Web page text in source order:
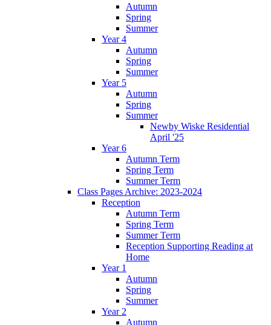
Autumn
Spring
Summer
Year 4
Autumn
Spring
Summer
Year 5
Autumn
Spring
Summer
Newby Wiske Residential
April '25
Year 6
Autumn Term
Spring Term
Summer Term
Class Pages Archive: 2023-2024
Reception
Autumn Term
Spring Term
Summer Term
Reception Supporting Reading at
Home
Year 1
Autumn
Spring
Summer
Year 2
Autumn